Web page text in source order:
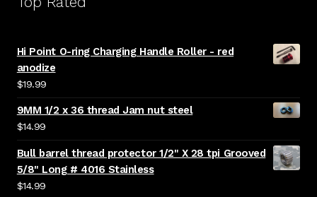
Hi Point O-ring Charging Handle Roller - red
anodize
$19.99
9MM 1/2 x 36 thread Jam nut steel
$14.99
Bull barrel thread protector 1/2" X 28 tpi Grooved
5/8" Long # 4016 Stainless
$14.99